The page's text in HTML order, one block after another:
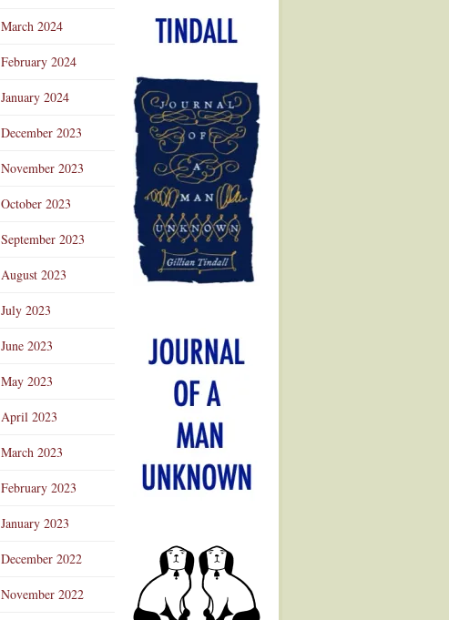
March 2024
February 2024
January 2024
December 2023
November 2023
October 2023
September 2023
August 2023
July 2023
June 2023
May 2023
April 2023
March 2023
February 2023
January 2023
December 2022
November 2022